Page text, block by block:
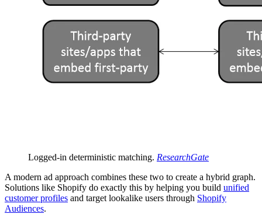
Logged-in deterministic matching. ResearchGate
A modern ad approach combines these two to create a hybrid graph.
Solutions like Shopify do exactly this by helping you build unified
customer profiles and target lookalike users through Shopify
Audiences.